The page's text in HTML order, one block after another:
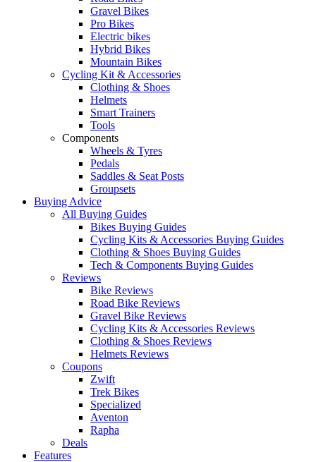
Gravel Bikes
Pro Bikes
Electric bikes
Hybrid Bikes
Mountain Bikes
Cycling Kit & Accessories
Clothing & Shoes
Helmets
Smart Trainers
Tools
Components
Wheels & Tyres
Pedals
Saddles & Seat Posts
Groupsets
Buying Advice
All Buying Guides
Bikes Buying Guides
Cycling Kits & Accessories Buying Guides
Clothing & Shoes Buying Guides
Tech & Components Buying Guides
Reviews
Bike Reviews
Road Bike Reviews
Gravel Bike Reviews
Cycling Kits & Accessories Reviews
Clothing & Shoes Reviews
Helmets Reviews
Coupons
Zwift
Trek Bikes
Specialized
Aventon
Rapha
Deals
Features